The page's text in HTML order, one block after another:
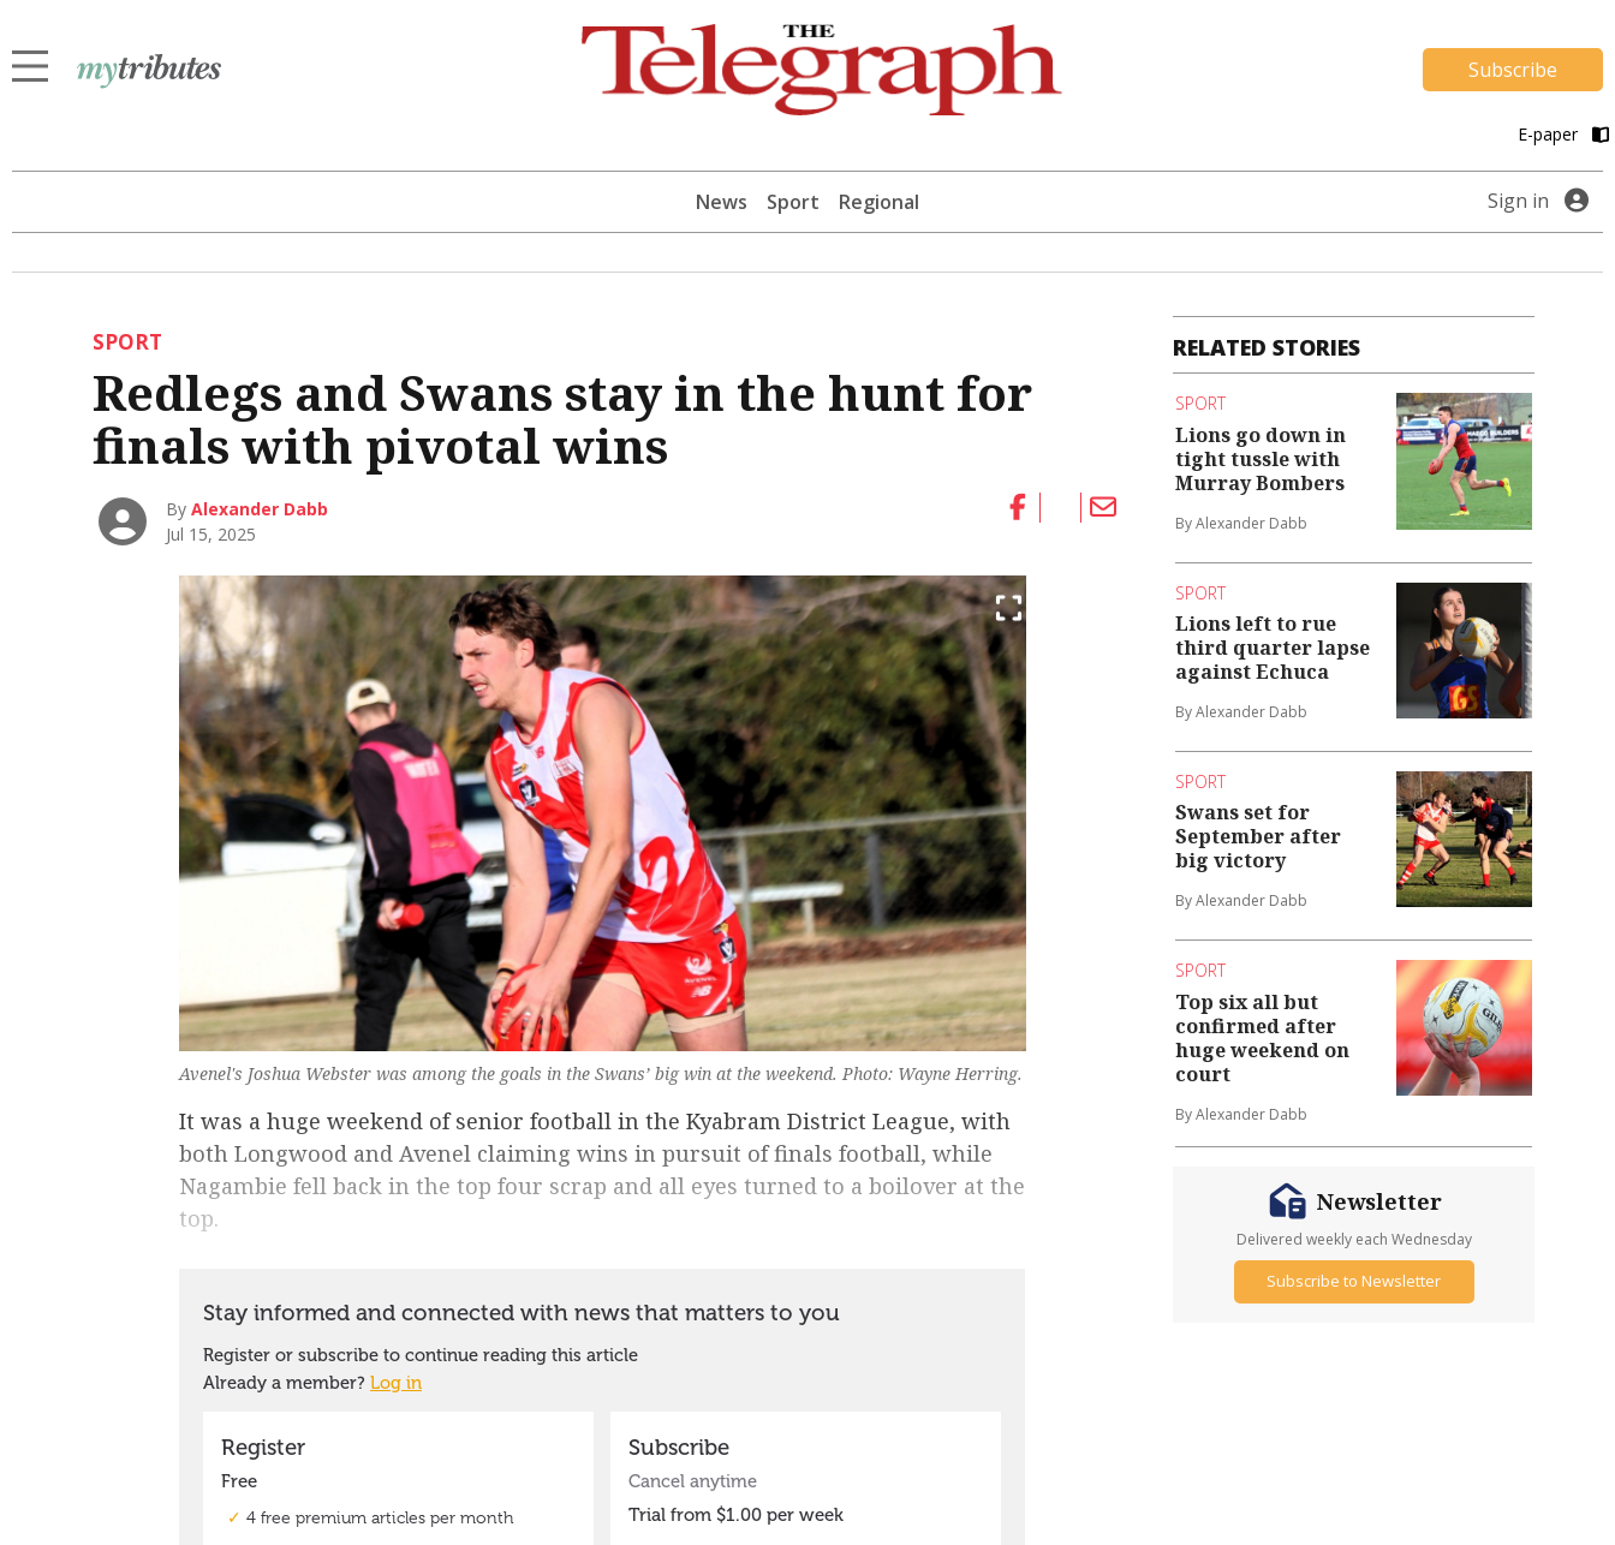
Subscribe
E-paper
News Sport Regional Sign in
SPORT
Redlegs and Swans stay in the hunt for
finals with pivotal wins
ByAlexander Dabb
Jul 15, 2025
Avenel's Joshua Webster was among the goals in the Swans’ big win at the weekend. Photo: Wayne Herring.
It was a huge weekend of senior football in the Kyabram District League, with
both Longwood and Avenel claiming wins in pursuit of finals football, while
Nagambie fell back in the top four scrap and all eyes turned to a boilover at the
top.
RELATED STORIES
SPORT
Lions go down in
tight tussle with
Murray Bombers
By Alexander Dabb
SPORT
Lions left to rue
third quarter lapse
against Echuca
By Alexander Dabb
SPORT
Swans set for
September after
big victory
By Alexander Dabb
SPORT
Top six all but
confirmed after
huge weekend on
court
By Alexander Dabb
Newsletter
Delivered weekly each Wednesday
Subscribe to Newsletter